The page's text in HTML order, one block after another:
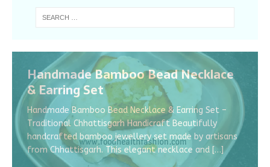
Handmade Bamboo Bead Necklace
& Earring Set
Handmade Bamboo Bead Necklace & Earring Set –
Traditional Chhattisgarh Handicraft Beautifully
handcrafted bamboo jewellery set made by artisans
from Chhattisgarh. This elegant necklace and […]